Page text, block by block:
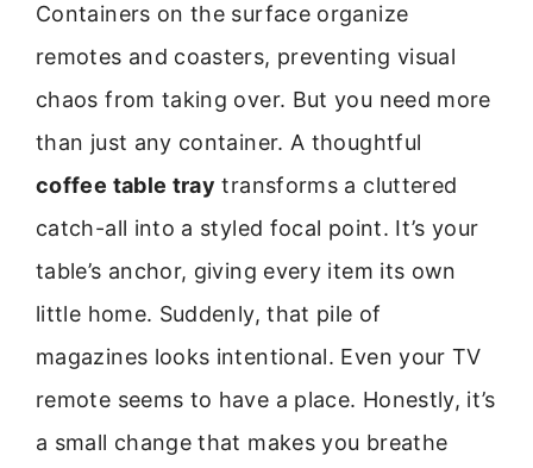
Containers on the surface organize
remotes and coasters, preventing visual
chaos from taking over. But you need more
than just any container. A thoughtful
coffee table tray transforms a cluttered
catch-all into a styled focal point. It’s your
table’s anchor, giving every item its own
little home. Suddenly, that pile of
magazines looks intentional. Even your TV
remote seems to have a place. Honestly, it’s
a small change that makes you breathe